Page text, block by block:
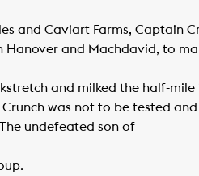
and Caviart Farms, Captain
Hanover and Machdavid, to
and milked the half-mile
was not to be tested
undefeated son of